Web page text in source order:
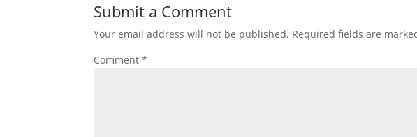
Submit a Comment
Your email address will not be published. Required fields are
Comment*